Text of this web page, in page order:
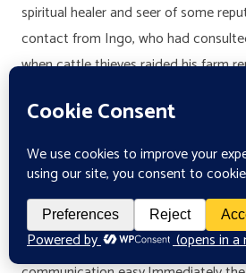
spiritual healer and seer of some
contact from Ingo, who had
when cattle thieves raided his farm
wanted him to kill them right away
means of course) which Ingo
the perpetrators would be prevented
transgressions.We already met
place, a collection of somewhat
out bush. His oldest son spoke